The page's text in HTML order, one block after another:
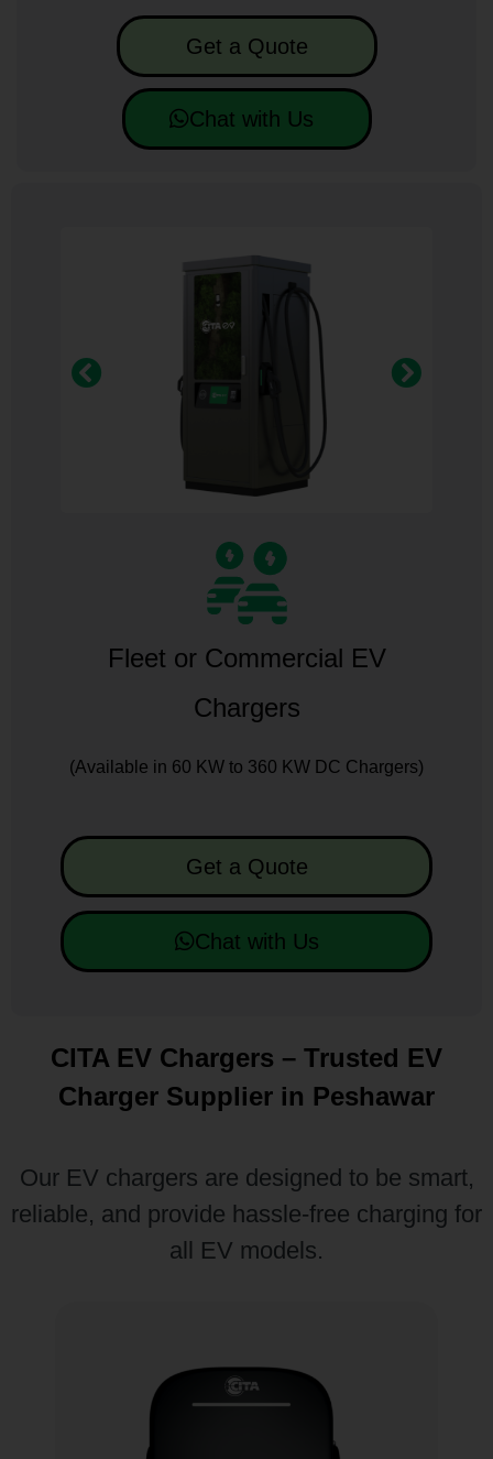
Get a Quote
Chat with Us
Fleet or Commercial EV
Chargers
(Available in 60 KW to 360 KW DC Chargers)
Get a Quote
Chat with Us
CITA EV Chargers – Trusted EV
Charger Supplier in Peshawar
Our EV chargers are designed to be smart,
reliable, and provide hassle-free charging for
all EV models.